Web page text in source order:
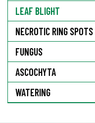
LEAF BLIGHT
NECROTIC RING SPOTS
FUNGUS
ASCOCHYTA
WATERING